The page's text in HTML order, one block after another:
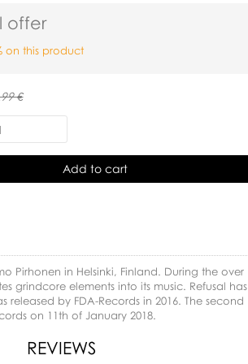
offer
on this product
€
Add to cart
Pirhonen in Helsinki, Finland. During the over
grindcore elements into its music. Refusal has
by FDA-Records in 2016. The second
on 11th of January 2018.
REVIEWS